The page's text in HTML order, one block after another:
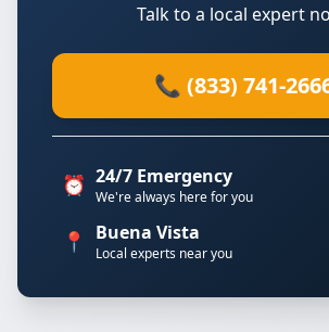
Talk to a local expert
📞 (833) 741-
⏰ 24/7 Emergency
We're always here for you
📍 Buena Vista
Local experts near you